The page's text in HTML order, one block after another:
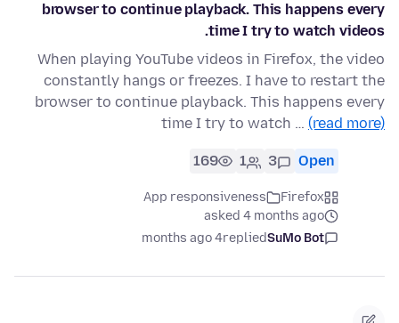
browser to continue playback. This happens every
time I try to watch videos.
When playing YouTube videos in Firefox, the video
constantly hangs or freezes. I have to restart the
browser to continue playback. This happens every
time I try to watch … (read more)
Open
3
1
169
Firefox
App responsiveness
asked 4 months ago
SuMo Bot
replied
4 months ago